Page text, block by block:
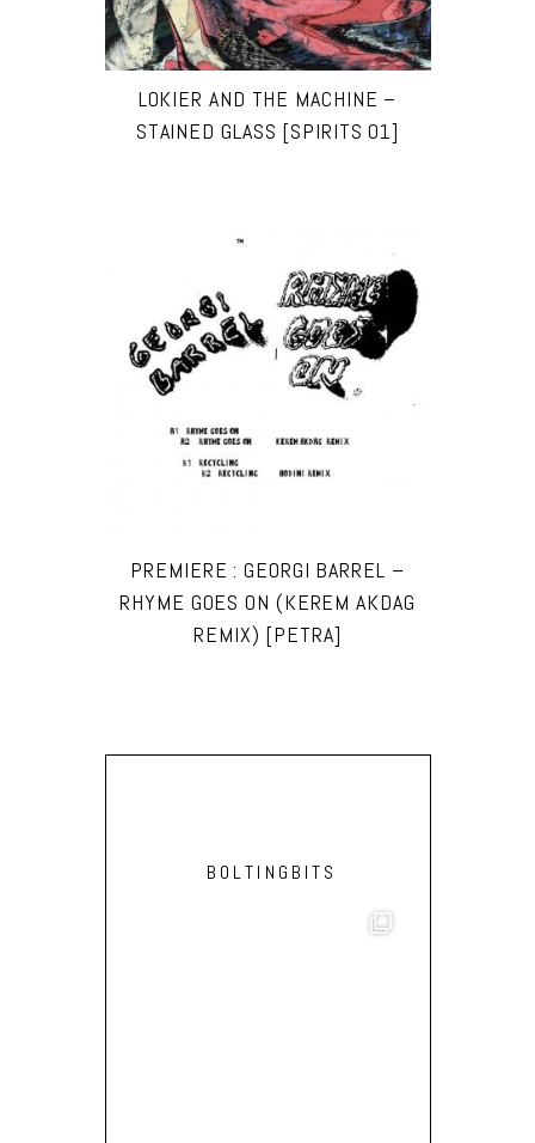
LOKIER AND THE MACHINE –
STAINED GLASS [SPIRITS 01]
PREMIERE : GEORGI BARREL –
RHYME GOES ON (KEREM AKDAG
REMIX) [PETRA]
BOLTINGBITS